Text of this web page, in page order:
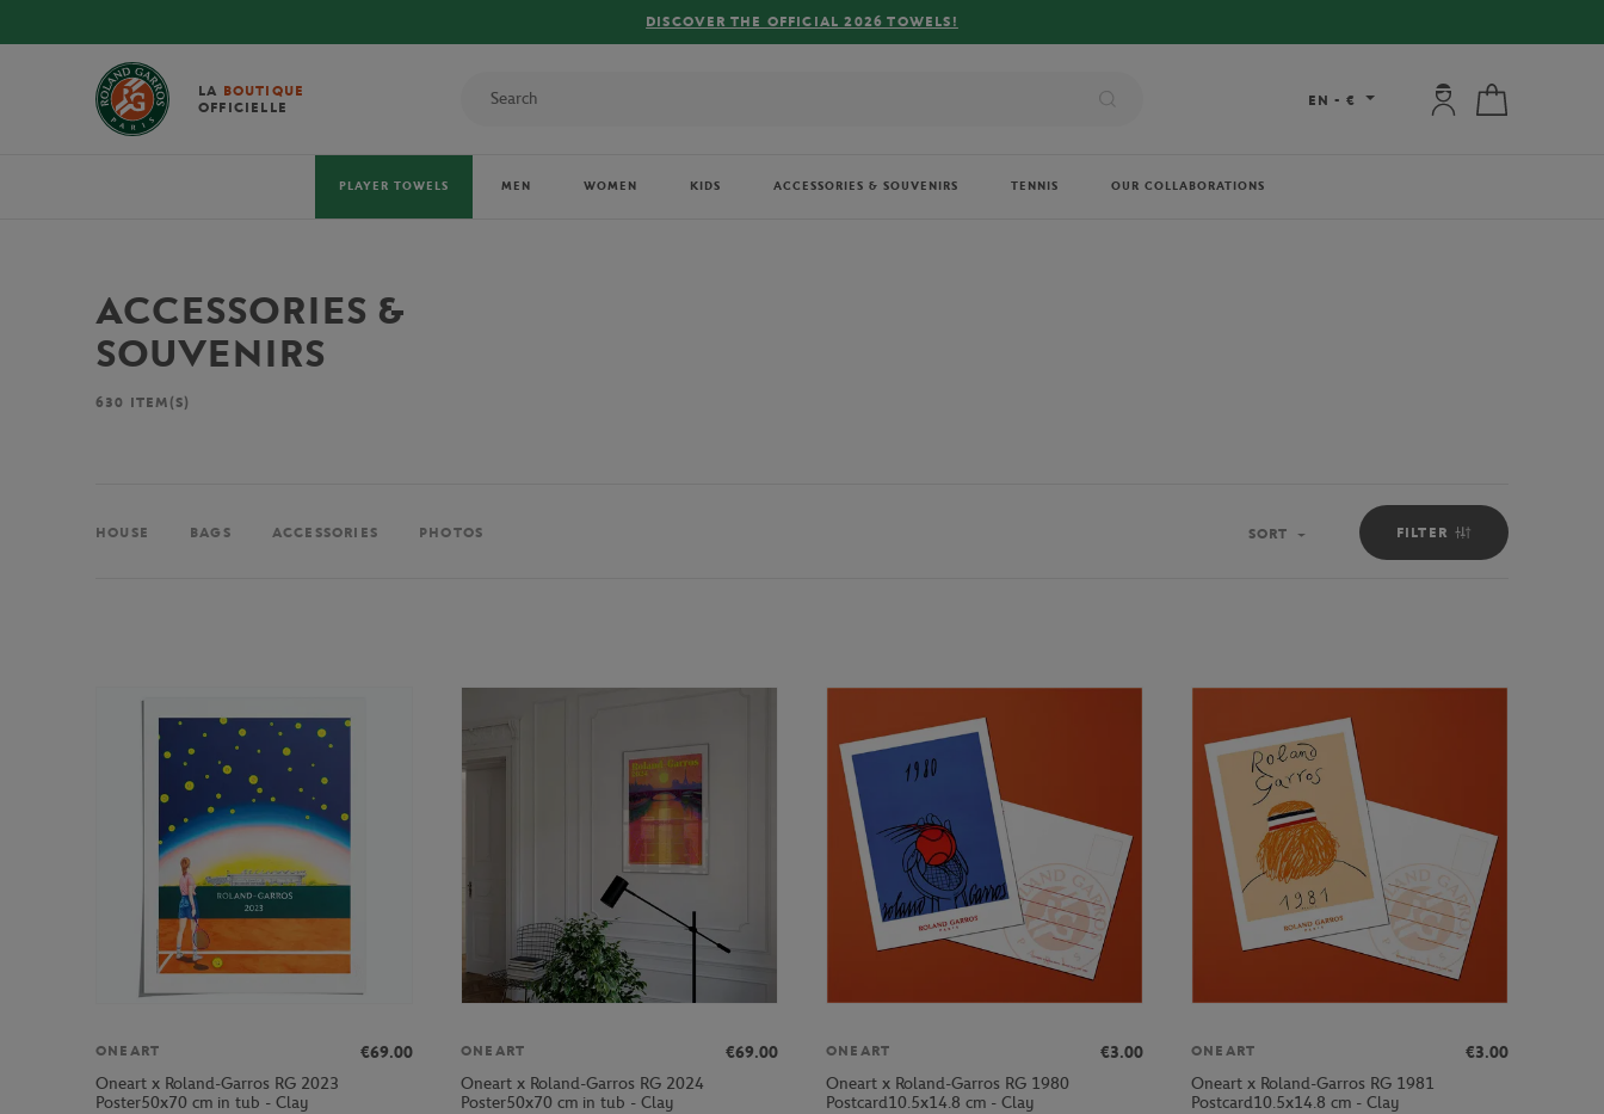
FREE DELIVERY ON ORDERS OVER €80 !
LA BOUTIQUE
OFFICIELLE
EN - € My account:
PLAYER TOWELS MEN WOMEN KIDS ACCESSORIES & SOUVENIRS TENNIS OUR COLLABORATIONS
ACCESSORIES &
SOUVENIRS
630 ITEM(S)
HOUSE BAGS ACCESSORIES PHOTOS FILTER
Sort
SORT
ONEART
€69.00
Oneart x Roland-Garros RG 2023
Poster50x70 cm in tub - Clay
ONEART
€69.00
Oneart x Roland-Garros RG 2024
Poster50x70 cm in tub - Clay
ONEART
€3.00
Oneart x Roland-Garros RG 1980
Postcard10.5x14.8 cm - Clay
ONEART
€3.00
Oneart x Roland-Garros RG 1981
Postcard10.5x14.8 cm - Clay